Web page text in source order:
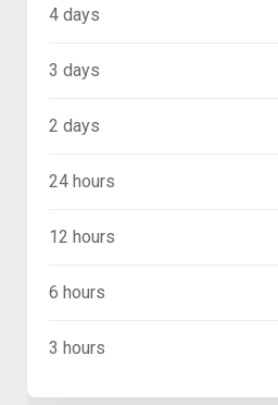
4 days
3 days
2 days
24 hours
12 hours
6 hours
3 hours